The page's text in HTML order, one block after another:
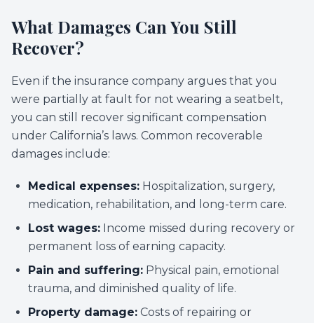
What Damages Can You Still
Recover?
Even if the insurance company argues that you
were partially at fault for not wearing a seatbelt,
you can still recover significant compensation
under California’s laws. Common recoverable
damages include:
Medical expenses: Hospitalization, surgery,
medication, rehabilitation, and long-term care.
Lost wages: Income missed during recovery or
permanent loss of earning capacity.
Pain and suffering: Physical pain, emotional
trauma, and diminished quality of life.
Property damage: Costs of repairing or